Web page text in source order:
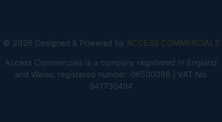
© 2026 Designed & Powered by ACCESS COMMERCIALS
Access Commercials is a company registered in England
and Wales, registered number: 06500096 | VAT No.
947730494